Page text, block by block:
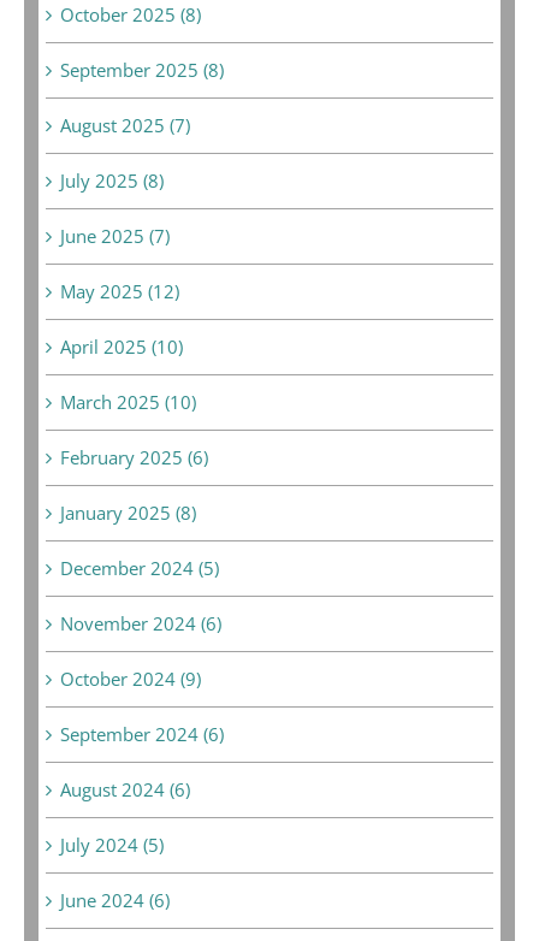
October 2025 (8)
September 2025 (8)
August 2025 (7)
July 2025 (8)
June 2025 (7)
May 2025 (12)
April 2025 (10)
March 2025 (10)
February 2025 (6)
January 2025 (8)
December 2024 (5)
November 2024 (6)
October 2024 (9)
September 2024 (6)
August 2024 (6)
July 2024 (5)
June 2024 (6)